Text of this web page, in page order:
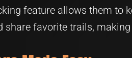
feature allows them to
share favorite trails,